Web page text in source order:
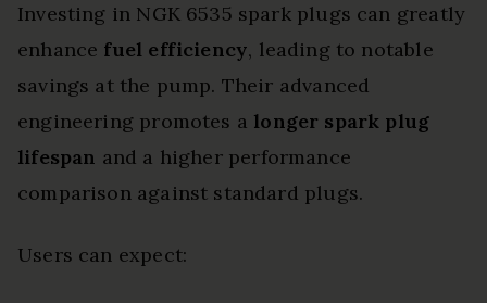
Investing in NGK 6535 spark plugs can greatly
enhance fuel efficiency, leading to notable
savings at the pump. Their advanced
engineering promotes a longer spark plug
lifespan and a higher performance
comparison against standard plugs.
Users can expect: